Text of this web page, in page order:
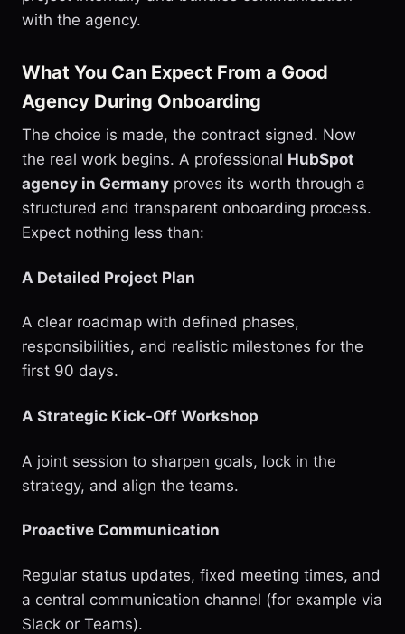
with the agency.
What You Can Expect From a Good
Agency During Onboarding
The choice is made, the contract signed. Now
the real work begins. A professional HubSpot
agency in Germany proves its worth through a
structured and transparent onboarding process.
Expect nothing less than:
A Detailed Project Plan
A clear roadmap with defined phases,
responsibilities, and realistic milestones for the
first 90 days.
A Strategic Kick-Off Workshop
A joint session to sharpen goals, lock in the
strategy, and align the teams.
Proactive Communication
Regular status updates, fixed meeting times, and
a central communication channel (for example via
Slack or Teams).